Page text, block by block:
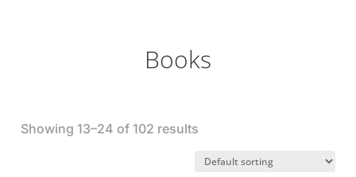
Books
Showing 13–24 of 102 results